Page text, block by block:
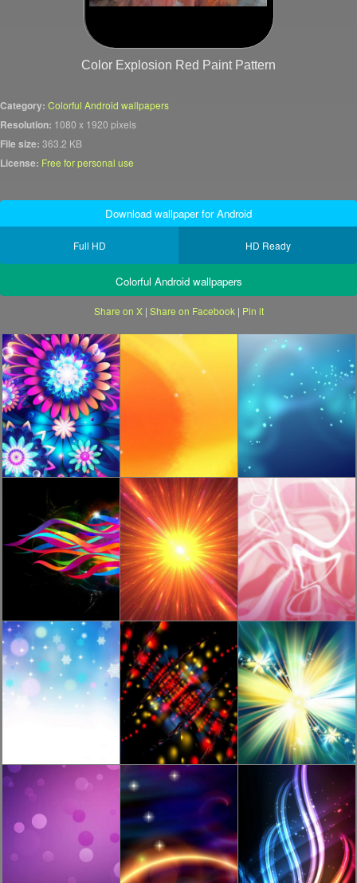
Color Explosion Red Paint Pattern
Category: Colorful Android wallpapers
Resolution: 1080 x 1920 pixels
File size: 363.2 KB
License: Free for personal use
Download wallpaper for Android
Full HD HD Ready
Colorful Android wallpapers
Share on X| Share on Facebook| Pin it